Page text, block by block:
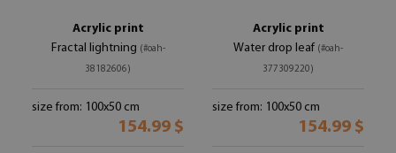
Acrylic print
Fractal lightning (#oah-
38182606)
size from: 100x50 cm
154.99 $
Acrylic print
Water drop leaf (#oah-
377309220)
size from: 100x50 cm
154.99 $